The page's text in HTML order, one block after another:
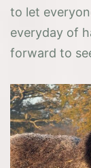
to let
everyday of
forward to